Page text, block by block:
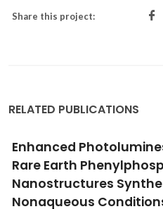
Share this project:
RELATED PUBLICATIONS
Structures, Phase
Ionic Conductivity of
Ling, CD; Avdeev, M; Kutteh, R;
AA; Fialkova, S; Sharma, N;